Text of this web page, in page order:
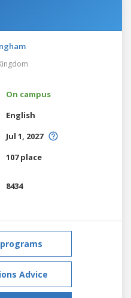
On campus
English
Jul 1, 2027
107 place
8434
Advice